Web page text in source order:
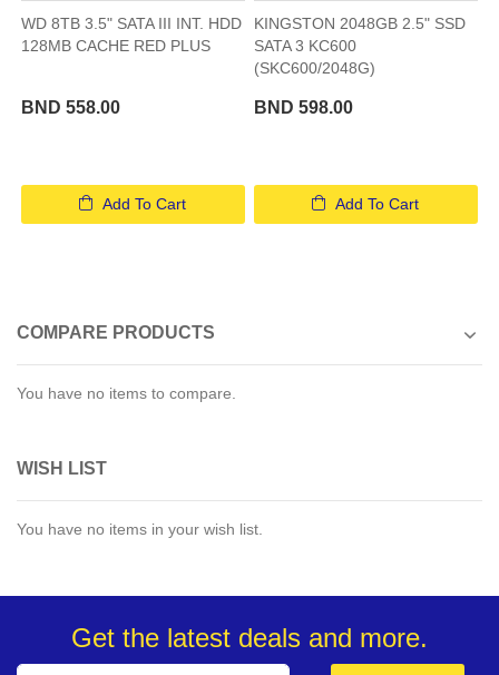
WD 8TB 3.5" SATA III INT. HDD
128MB CACHE RED PLUS
BND 558.00
Add To Cart
KINGSTON 2048GB 2.5" SSD
SATA 3 KC600
(SKC600/2048G)
BND 598.00
Add To Cart
COMPARE PRODUCTS
You have no items to compare.
WISH LIST
You have no items in your wish list.
Get the latest deals and more.